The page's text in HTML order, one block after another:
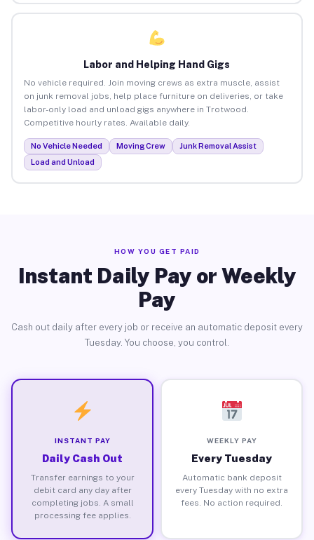
Labor and Helping Hand Gigs
No vehicle required. Join moving crews as extra muscle, assist
on junk removal jobs, help place furniture on deliveries, or take
labor-only load and unload gigs anywhere in Trotwood.
Competitive hourly rates. Available daily.
No Vehicle Needed Moving Crew
Junk Removal Assist
Load and Unload
HOW YOU GET PAID
Instant Daily Pay or Weekly
Pay
Cash out daily after every job or receive an automatic deposit every
Tuesday. You choose, you control.
INSTANT PAY
Daily Cash Out
Transfer earnings to your
debit card any day after
completing jobs. A small
processing fee applies.
WEEKLY PAY
Every Tuesday
Automatic bank deposit
every Tuesday with no extra
fees. No action required.